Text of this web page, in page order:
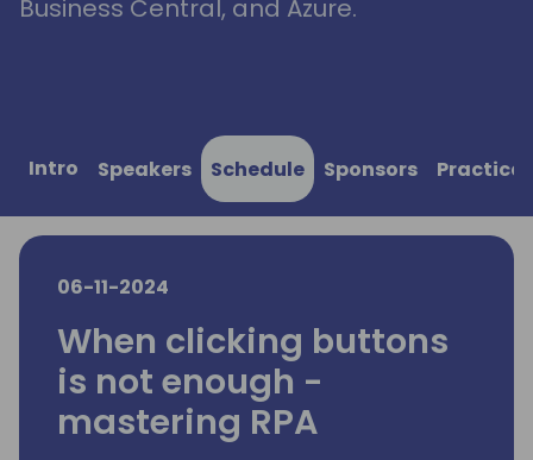
Business Central, and Azure.
Intro Speakers Schedule Sponsors
06-11-2024
When clicking buttons
is not enough -
mastering RPA